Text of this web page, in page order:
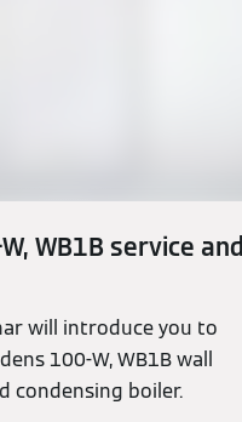
WB1B service and
will introduce you to
100-W, WB1B wall
condensing boiler.